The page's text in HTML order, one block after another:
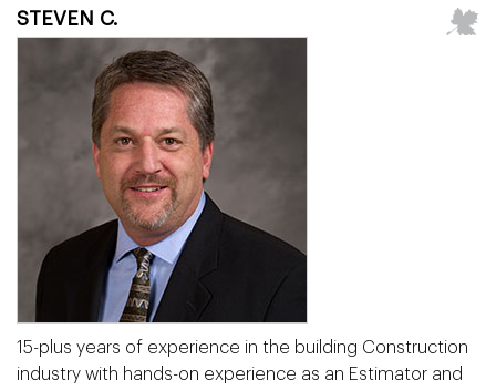
STEVEN C.
15-plus years of experience in the building Construction
industry with hands-on experience as an Estimator and